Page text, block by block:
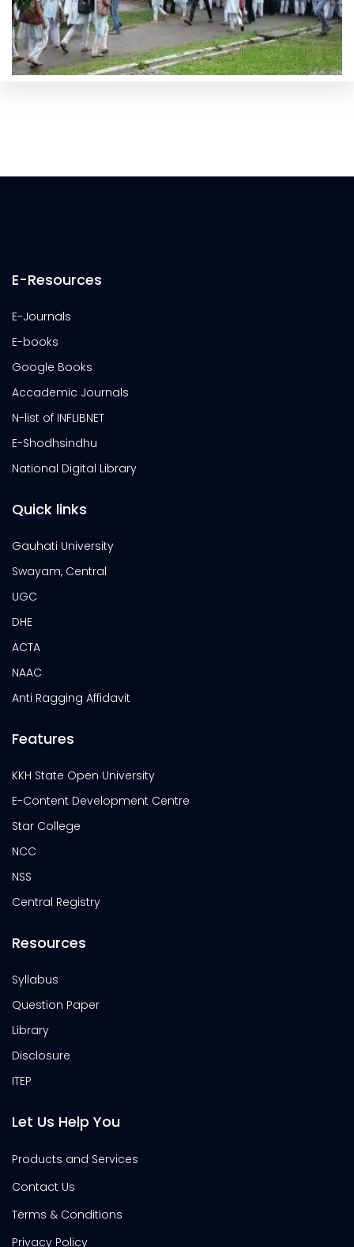
E-Resources
E-Journals
E-books
Google Books
Accademic Journals
N-list of INFLIBNET
E-Shodhsindhu
National Digital Library
Quick links
Gauhati University
Swayam, Central
UGC
DHE
ACTA
NAAC
Anti Ragging Affidavit
Features
KKH State Open University
E-Content Development Centre
Star College
NCC
NSS
Central Registry
Resources
Syllabus
Question Paper
Library
Disclosure
ITEP
Let Us Help You
Products and Services
Contact Us
Terms & Conditions
Privacy Policy